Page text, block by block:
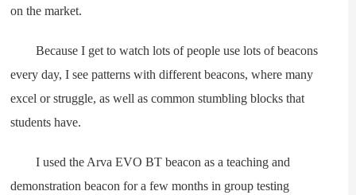
on the market.
Because I get to watch lots of people use lots of beacons
every day, I see patterns with different beacons, where many
excel or struggle, as well as common stumbling blocks that
students have.
I used the Arva EVO BT beacon as a teaching and
demonstration beacon for a few months in group testing